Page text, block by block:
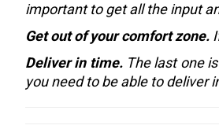
important to get all the input
Get out of your comfort zone.
Deliver in time.The last one
you need to be able to deliver